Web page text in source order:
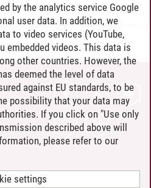
by the analytics service Google
user data. In addition, we
to video services (YouTube,
embedded videos. This data is
other countries. However, the
deemed the level of data
against EU standards, to be
possibility that your data may
If you click on "Use only
described above will
please refer to our
settings